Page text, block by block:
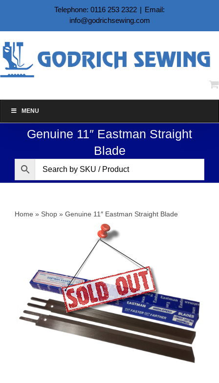
content
Telephone: 0116 253 2322 | Email:
info@godrichsewing.com
MENU
Genuine 11″ Eastman Straight
Blade
Home » Shop » Genuine 11″ Eastman Straight Blade